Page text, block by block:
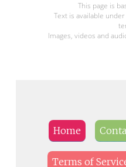
This page is
Text is available
Images, videos and
Home
Terms of